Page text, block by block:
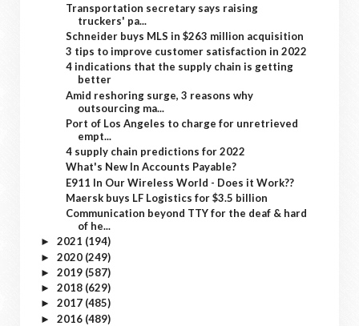
Transportation secretary says raising
truckers' pa...
Schneider buys MLS in $263 million acquisition
3 tips to improve customer satisfaction in 2022
4 indications that the supply chain is getting
better
Amid reshoring surge, 3 reasons why
outsourcing ma...
Port of Los Angeles to charge for unretrieved
empt...
4 supply chain predictions for 2022
What's New In Accounts Payable?
E911 In Our Wireless World - Does it Work??
Maersk buys LF Logistics for $3.5 billion
Communication beyond TTY for the deaf & hard
of he...
► 2021 (194)
► 2020 (249)
► 2019 (587)
► 2018 (629)
► 2017 (485)
► 2016 (489)